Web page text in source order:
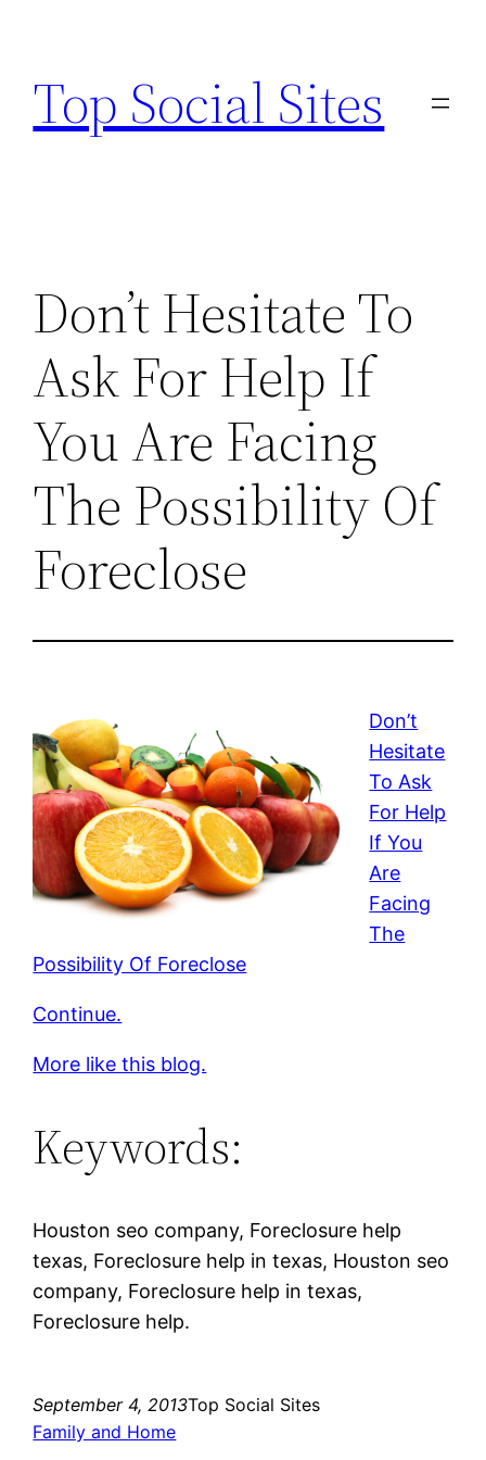
content
Top Social Sites
Don’t Hesitate To
Ask For Help If
You Are Facing
The Possibility Of
Foreclose
Don’t
Hesitate
To Ask
For Help
If You
Are
Facing
The
Possibility Of Foreclose
Continue.
More like this blog.
Keywords:
Houston seo company, Foreclosure help
texas, Foreclosure help in texas, Houston seo
company, Foreclosure help in texas,
Foreclosure help.
September 4, 2013Top Social Sites
Family and Home